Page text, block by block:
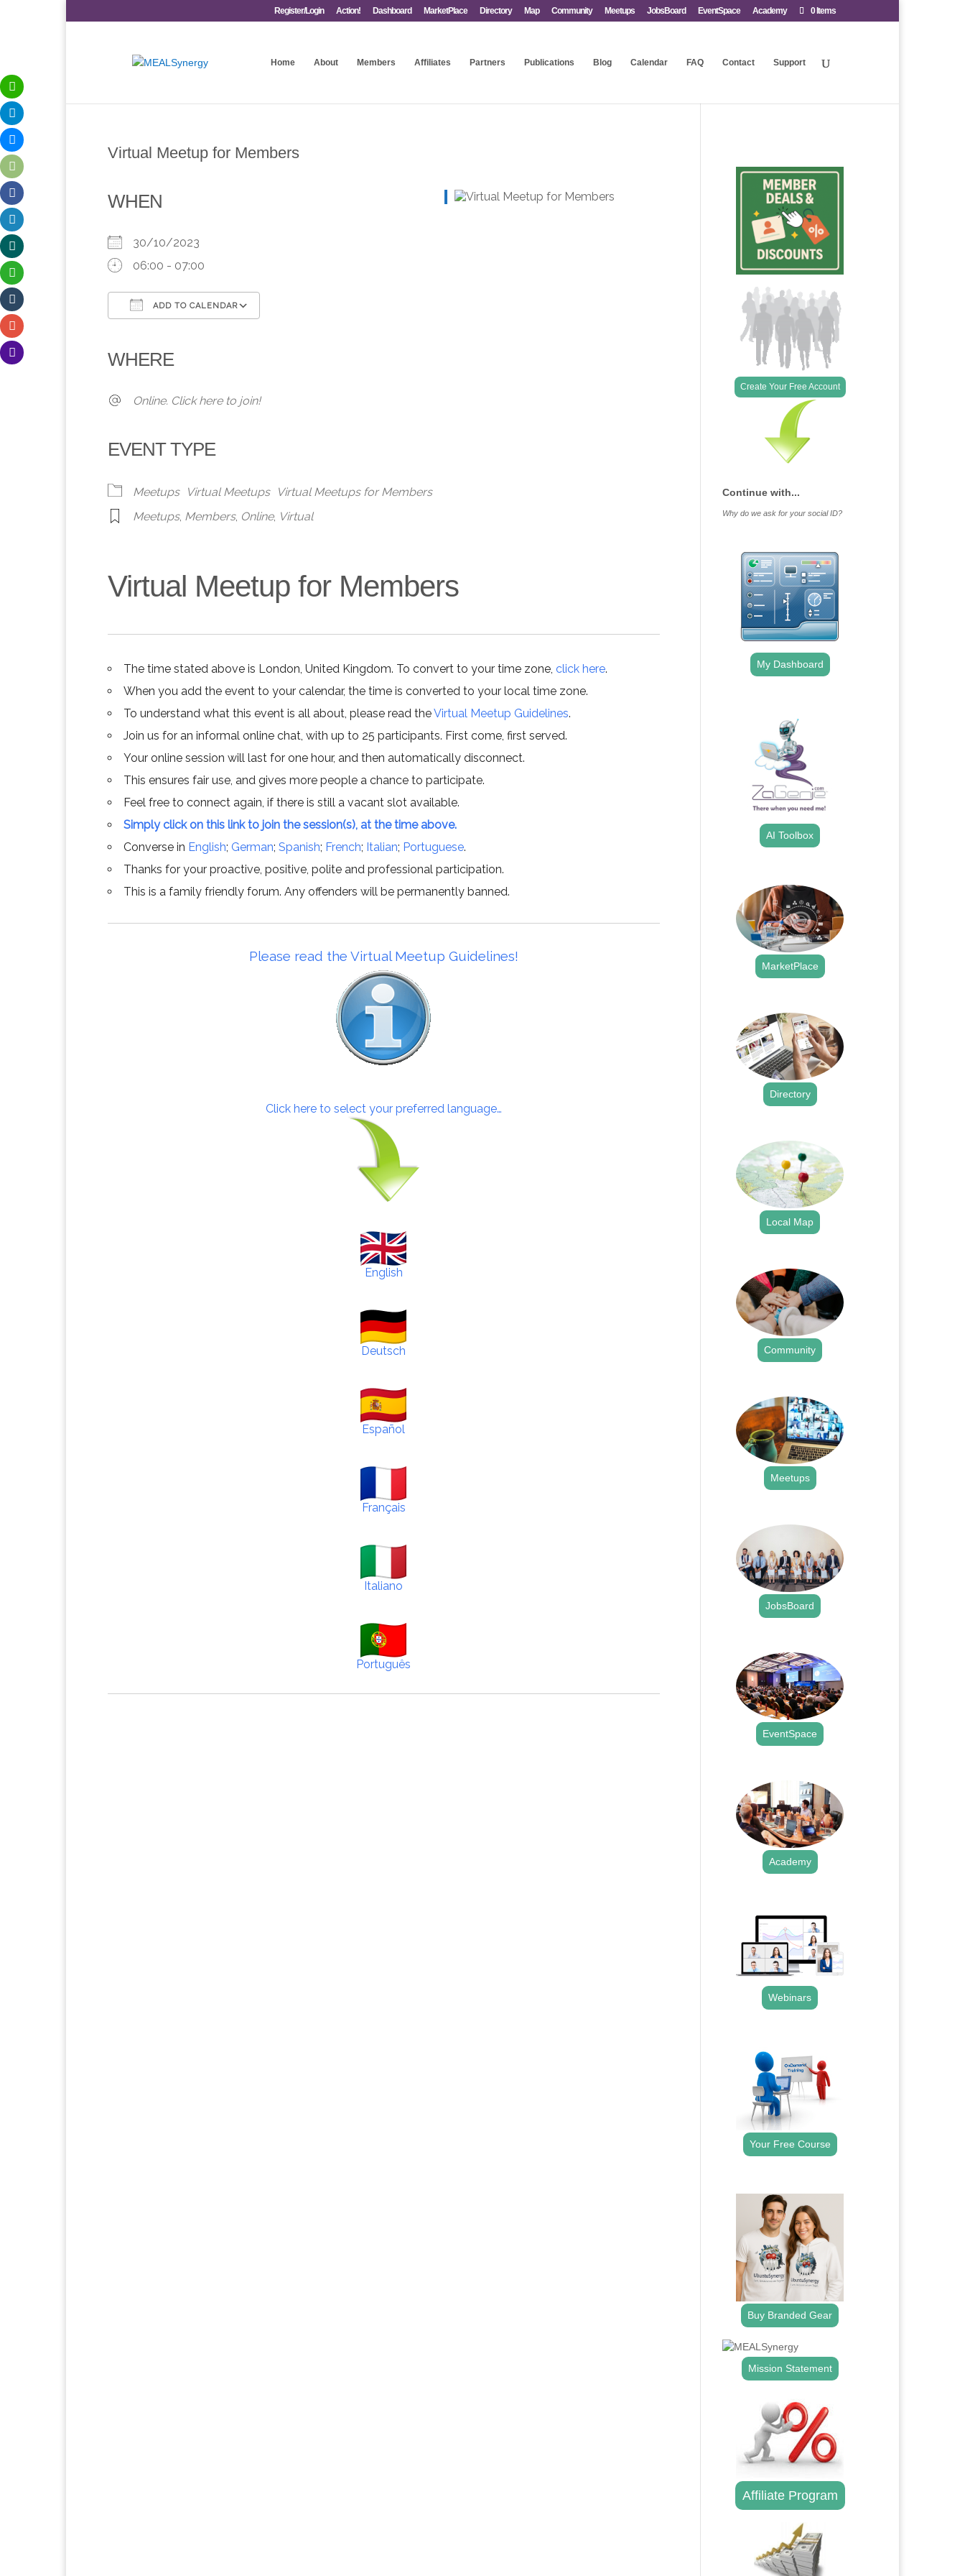
Register/Login Action! Dashboard MarketPlace Directory Map Community Meetups JobsBoard EventSpace Academy 0 Items
Home About Members Affiliates Partners Publications Blog Calendar FAQ Contact Support
Virtual Meetup for Members
WHEN
30/10/2023
06:00 - 07:00
ADD TO CALENDAR
WHERE
Online. Click here to join!
EVENT TYPE
Meetups Virtual Meetups
Virtual Meetups for Members
Meetups, Members, Online, Virtual
Virtual Meetup for Members
The time stated above is London, United Kingdom. To convert to your time zone, click here.
When you add the event to your calendar, the time is converted to your local time zone.
To understand what this event is all about, please read theVirtual Meetup Guidelines.
Join us for an informal online chat, with up to 25 participants. First come, first served.
Your online session will last for one hour, and then automatically disconnect.
This ensures fair use, and gives more people a chance to participate.
Feel free to connect again, if there is still a vacant slot available.
Simply click on this link to join the session(s), at the time above.
Converse in English; German; Spanish; French; Italian; Portuguese.
Thanks for your proactive, positive, polite and professional participation.
This is a family friendly forum. Any offenders will be permanently banned.
Please read the Virtual Meetup Guidelines!
Click here to select your preferred language…
English
Deutsch
Español
Français
Italiano
Português
Create Your Free Account
Continue with...
Why do we ask for your social ID?
My Dashboard
AI Toolbox
MarketPlace
Directory
Local Map
Community
Meetups
JobsBoard
EventSpace
Academy
Webinars
Your Free Course
Buy Branded Gear
Mission Statement
Affiliate Program